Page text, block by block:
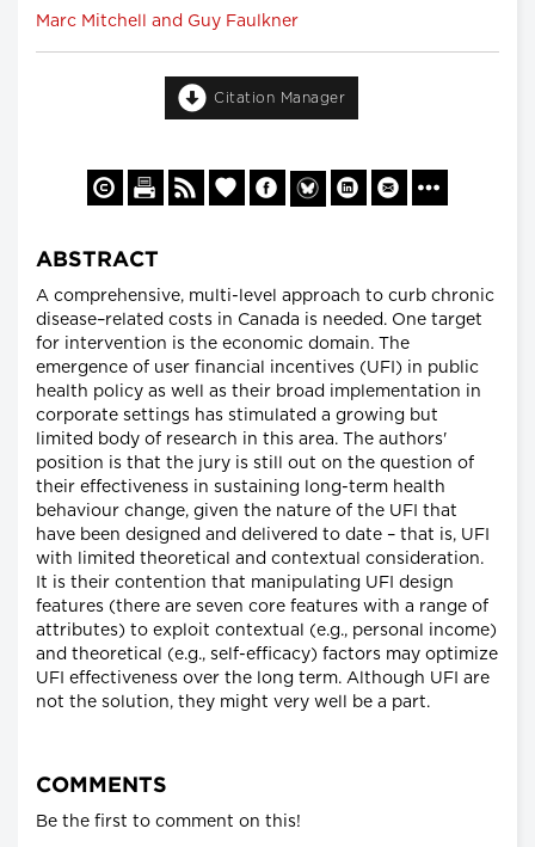
Marc Mitchell and Guy Faulkner
Citation Manager
ABSTRACT
A comprehensive, multi-level approach to curb chronic
disease–related costs in Canada is needed. One target
for intervention is the economic domain. The
emergence of user financial incentives (UFI) in public
health policy as well as their broad implementation in
corporate settings has stimulated a growing but
limited body of research in this area. The authors'
position is that the jury is still out on the question of
their effectiveness in sustaining long-term health
behaviour change, given the nature of the UFI that
have been designed and delivered to date – that is, UFI
with limited theoretical and contextual consideration.
It is their contention that manipulating UFI design
features (there are seven core features with a range of
attributes) to exploit contextual (e.g., personal income)
and theoretical (e.g., self-efficacy) factors may optimize
UFI effectiveness over the long term. Although UFI are
not the solution, they might very well be a part.
COMMENTS
Be the first to comment on this!